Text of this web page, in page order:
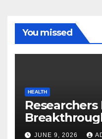
You missed
HEALTH
Researchers
JUNE 9, 2026